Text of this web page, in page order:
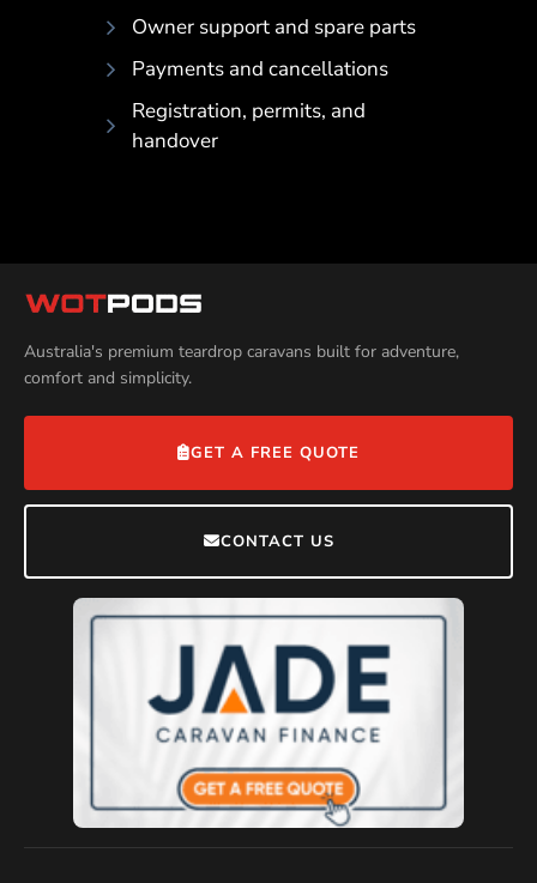
Owner support and spare parts
Payments and cancellations
Registration, permits, and
handover
Australia's premium teardrop caravans built for adventure,
comfort and simplicity.
GET A FREE QUOTE
CONTACT US